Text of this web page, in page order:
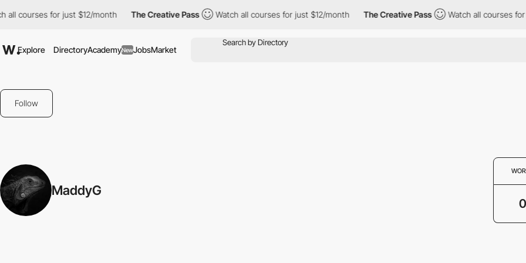
all courses for just $12/month The Creative Pass Watch all courses for just $12/month The Creative Pass Watch all courses for
Explore DirectoryAcademyNewJobsMarket
Follow
MaddyG
0